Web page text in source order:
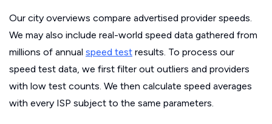
Our city overviews compare advertised provider speeds.
We may also include real-world speed data gathered from
millions of annual speed test results. To process our
speed test data, we first filter out outliers and providers
with low test counts. We then calculate speed averages
with every ISP subject to the same parameters.